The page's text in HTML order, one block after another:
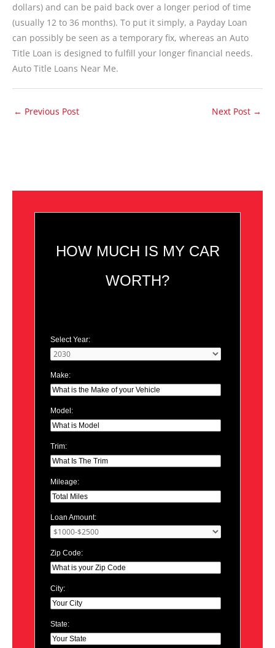
dollars) and can be paid back over a longer period of time
(usually 12 to 36 months). To put it simply, a Payday Loan
can possibly be seen as a temporary fix, whereas an Auto
Title Loan is designed to fulfill your longer financial needs.
Auto Title Loans Near Me.
← Previous Post Next Post →
HOW MUCH IS MY CAR
WORTH?
Select Year:
Make:
Model:
Trim:
Mileage:
Loan Amount:
Zip Code:
City:
State: